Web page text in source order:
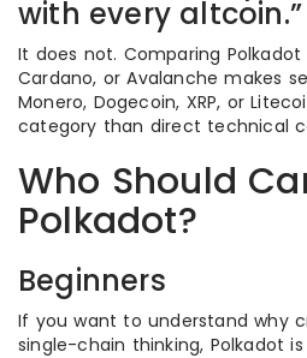
with every altcoin.”
It does not. Comparing
Cardano, or Avalanche makes
Monero, Dogecoin, XRP, or
category than direct technical
Who Should
Polkadot?
Beginners
If you want to understand why
single-chain thinking, Polkadot